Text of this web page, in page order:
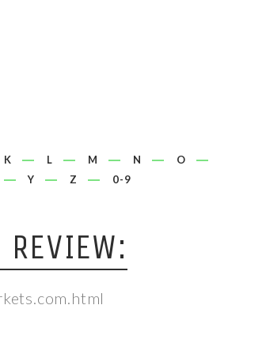
K L M N
O
Y Z 0-9